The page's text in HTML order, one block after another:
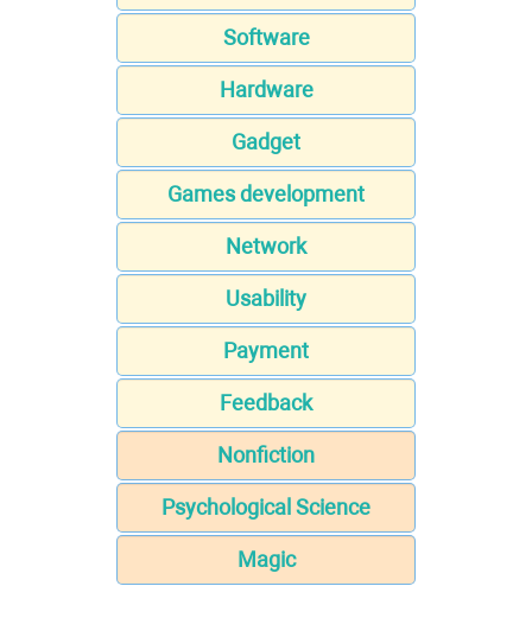
Software
Hardware
Gadget
Games development
Network
Usability
Payment
Feedback
Nonfiction
Psychological Science
Magic